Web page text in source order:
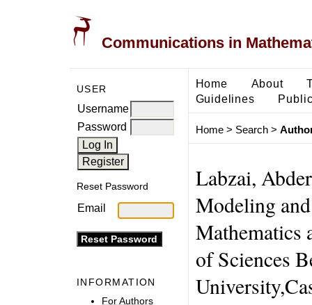
Communications in
USER
Username
Password
Reset Password
Email
INFORMATION
For Authors
Home About
Guidelines
Home> Search>
Labzai,
Modeling
Mathematics
of Sciences